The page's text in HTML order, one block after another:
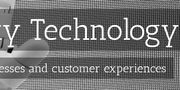
Technology
and customer experiences